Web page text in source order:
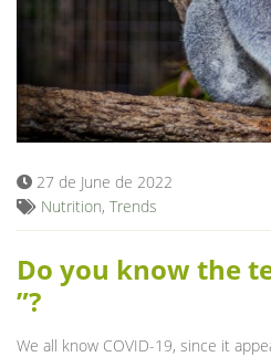
27 de June de 2022
Nutrition, Trends
Do you know the
”?
We all know COVID-19, since it